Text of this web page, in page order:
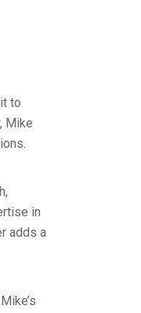
to
Mike
in
adds a